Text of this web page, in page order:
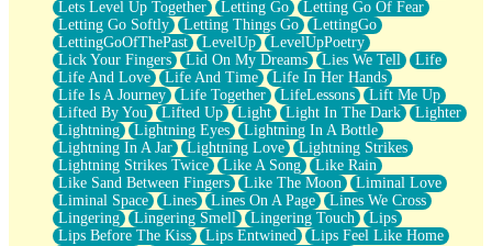
Lets Level Up Together
Letting Go
Letting Go Of Fear
Letting Go Softly
Letting Things Go
LettingGo
LettingGoOfThePast
LevelUp
LevelUpPoetry
Lick Your Fingers
Lid On My Dreams Lies We Tell
Life
Life And Love
Life And Time
Life In Her Hands
Life Is A Journey
Life Together LifeLessons
Lift Me Up
Lifted By You
Lifted Up Light Light In The Dark
Lighter
Lightning
Lightning Eyes
Lightning In A Bottle
Lightning In A Jar
Lightning Love
Lightning Strikes
Lightning Strikes Twice
Like A Song
Like Rain
Like Sand Between Fingers
Like The Moon
Liminal Love
Liminal Space
Lines Lines On A Page
Lines We Cross
Lingering
Lingering Smell Lingering Touch
Lips
Lips Before The Kiss
Lips Entwined
Lips Feel Like Home